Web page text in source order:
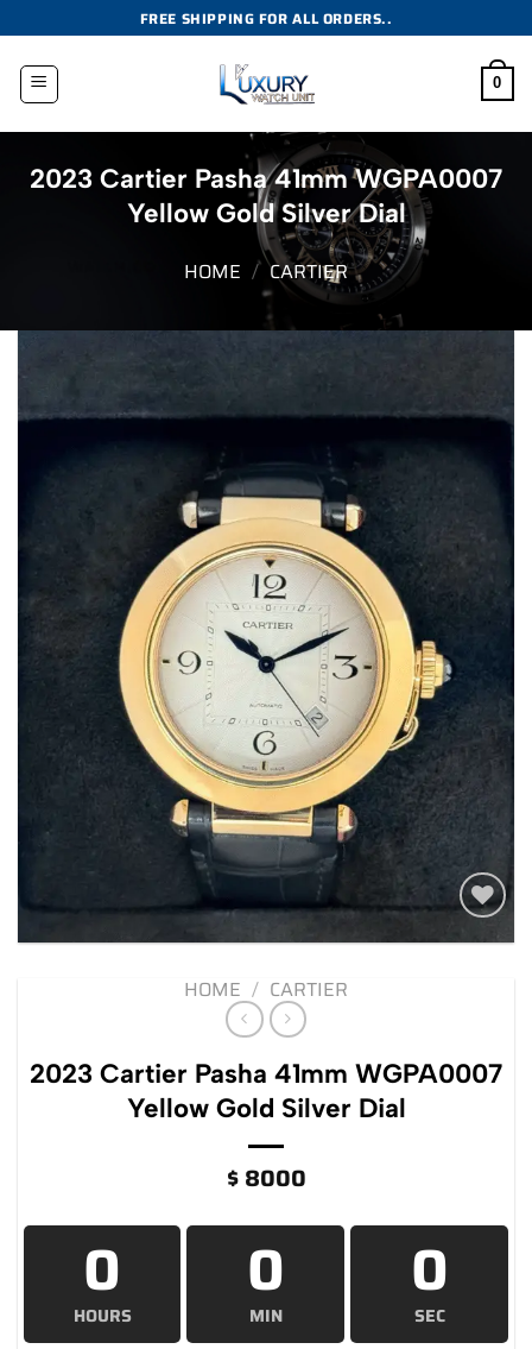
to
content
FREE SHIPPING FOR ALL ORDERS..
0
2023 Cartier Pasha 41mm WGPA0007
Yellow Gold Silver Dial
HOME / CARTIER
Add to
HOME / CARTIER
2023 Cartier Pasha 41mm WGPA0007
Yellow Gold Silver Dial
$8000
0
HOURS
0
MIN
0
SEC